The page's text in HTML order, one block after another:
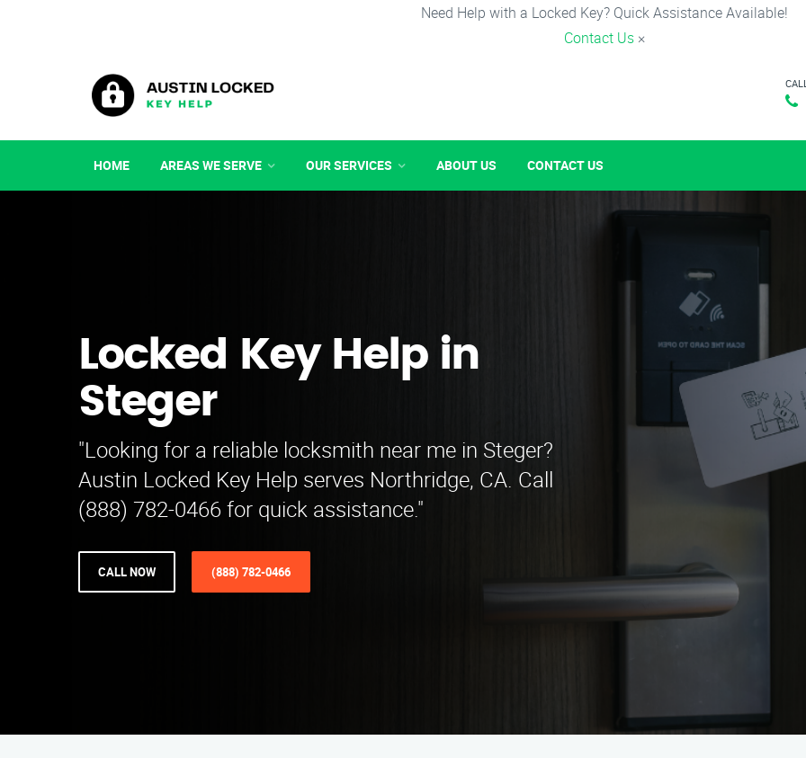
Need Help with a Locked Key? Quick Assistance Available!
Contact Us ×
HOME AREAS WE SERVE OUR SERVICES ABOUT US CONTACT US
Locked Key Help in
Steger
"Looking for a reliable locksmith near me in Steger?
Austin Locked Key Help serves Northridge, CA. Call
(888) 782-0466 for quick assistance."
CALL NOW (888) 782-0466